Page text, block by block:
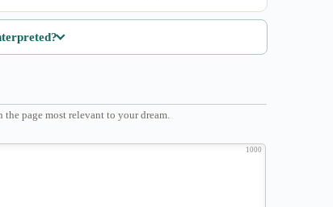
page most relevant to your dream.
1000